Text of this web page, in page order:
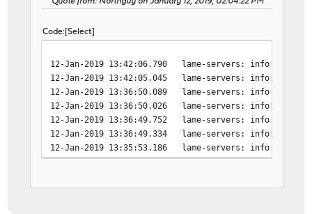
Code Select
12-Jan-2019 13:42:06.790 lame-servers: info:
12-Jan-2019 13:42:05.045 lame-servers: info: host
12-Jan-2019 13:36:50.089 lame-servers: info:
12-Jan-2019 13:36:50.026 lame-servers: info:
12-Jan-2019 13:36:49.752 lame-servers: info:
12-Jan-2019 13:36:49.334 lame-servers: info: host
12-Jan-2019 13:35:53.186 lame-servers: info: host